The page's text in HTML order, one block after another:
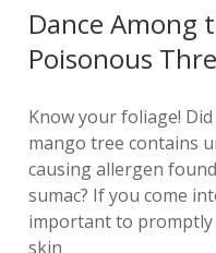
Dance Among
Poisonous
Know your foliage!
mango tree contains
causing allergen
sumac? If you come
important to
skin